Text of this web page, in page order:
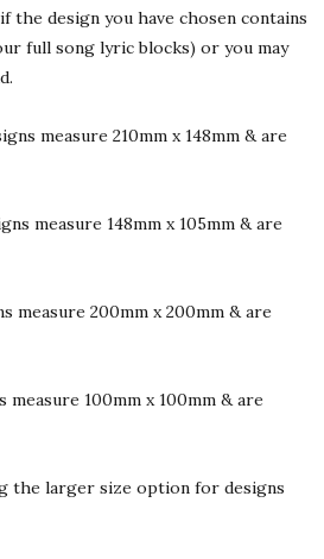
the design you have chosen contains
full song lyric blocks) or you may
measure 210mm x 148mm & are
measure 148mm x 105mm & are
measure 200mm x 200mm & are
measure 100mm x 100mm & are
the larger size option for designs